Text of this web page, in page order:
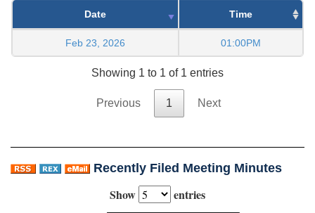
Date Time
Feb 23, 2026 01:00PM
Showing 1 to 1 of 1 entries
Previous 1 Next
Recently Filed Meeting Minutes
Show
entries